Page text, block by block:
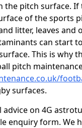
pitch surface.
of the sports
litter, leaves
can start
This is why
pitch
surfaces.
on 4G
enquiry form. We